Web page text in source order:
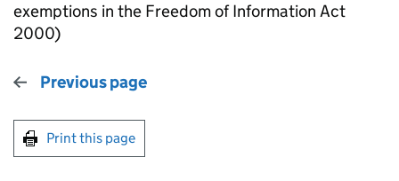
exemptions in the Freedom of Information Act
2000)
Previous page
Print this page